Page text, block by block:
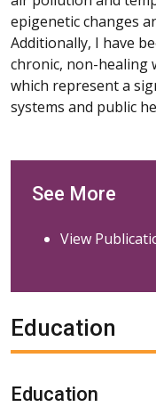
epigenetic changes
Additionally, I have
chronic, non-healing
which represent a
systems and public
See More
View
Education
Education